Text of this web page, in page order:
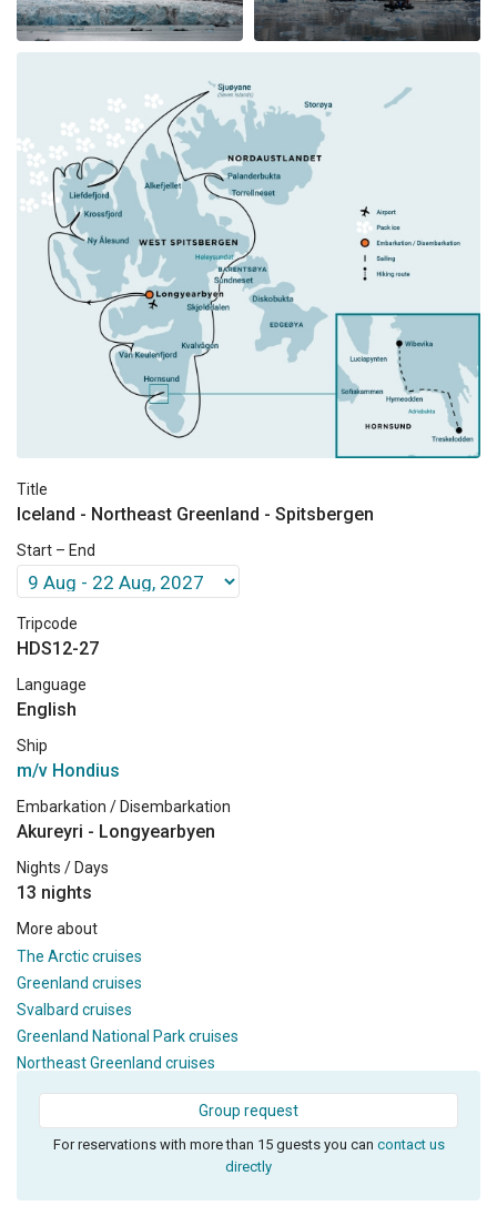
Title
Iceland - Northeast Greenland - Spitsbergen
Start – End
Tripcode
HDS12-27
Language
English
Ship
m/v Hondius
Embarkation / Disembarkation
Akureyri - Longyearbyen
Nights / Days
13 nights
More about
The Arctic cruises
Greenland cruises
Svalbard cruises
Greenland National Park cruises
Northeast Greenland cruises
Group request
For reservations with more than 15 guests you can contact us
directly